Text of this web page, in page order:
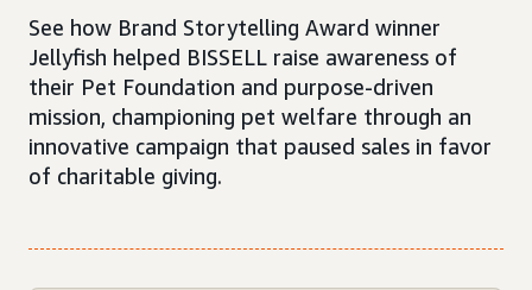
See how Brand Storytelling Award winner
Jellyfish helped BISSELL raise awareness of
their Pet Foundation and purpose-driven
mission, championing pet welfare through an
innovative campaign that paused sales in favor
of charitable giving.